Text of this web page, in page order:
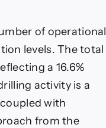
of operational
levels. The total
a 16.6%
activity is a
with
from the